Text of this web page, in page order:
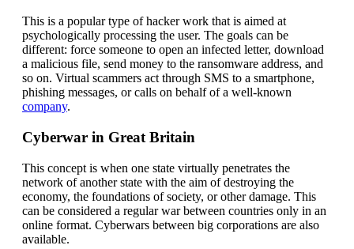
This is a popular type of hacker work that is aimed at
psychologically processing the user. The goals can be
different: force someone to open an infected letter, download
a malicious file, send money to the ransomware address, and
so on. Virtual scammers act through SMS to a smartphone,
phishing messages, or calls on behalf of a well-known
company.
Cyberwar in Great Britain
This concept is when one state virtually penetrates the
network of another state with the aim of destroying the
economy, the foundations of society, or other damage. This
can be considered a regular war between countries only in an
online format. Cyberwars between big corporations are also
available.